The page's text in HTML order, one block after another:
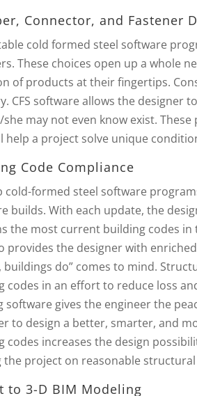
Connector, and Fastener
cold formed steel software
These choices open up a whole
of products at their fingertips.
CFS software allows the designer
may not even know exist.
help a project solve unique
Code Compliance
cold-formed steel software
builds. With each update, the
the most current building codes
provides the designer with
buildings do” comes to mind.
codes in an effort to reduce loss
software gives the engineer the
to design a better, smarter, and
codes increases the design
the project on reasonable
to 3-D BIM Modeling